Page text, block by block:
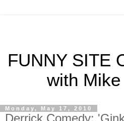
FUNNY SITE
with
Monday, May 17, 2010
Derrick Comedy: